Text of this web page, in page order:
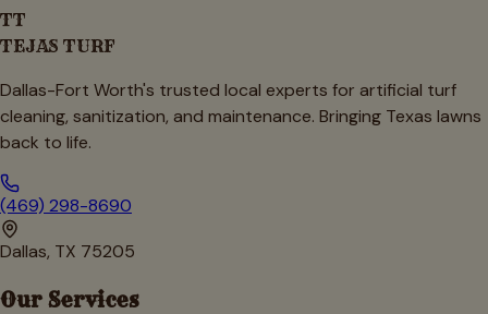
TT
TEJAS TURF
Dallas-Fort Worth's trusted local experts for artificial turf
cleaning, sanitization, and maintenance. Bringing Texas lawns
back to life.
(469) 298-8690
Dallas, TX 75205
Our Services